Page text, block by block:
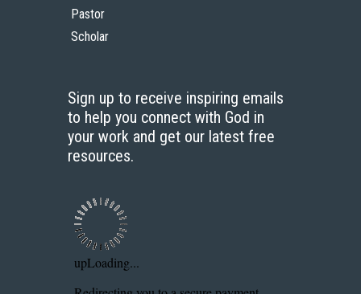
Pastor
Scholar
Sign up to receive inspiring emails
to help you connect with God in
your work and get our latest free
resources.